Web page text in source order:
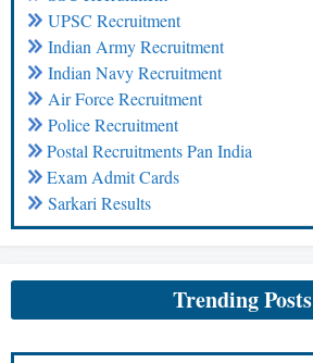
UPSC Recruitment
Indian Army Recruitment
Indian Navy Recruitment
Air Force Recruitment
Police Recruitment
Postal Recruitments Pan India
Exam Admit Cards
Sarkari Results
Trending Posts